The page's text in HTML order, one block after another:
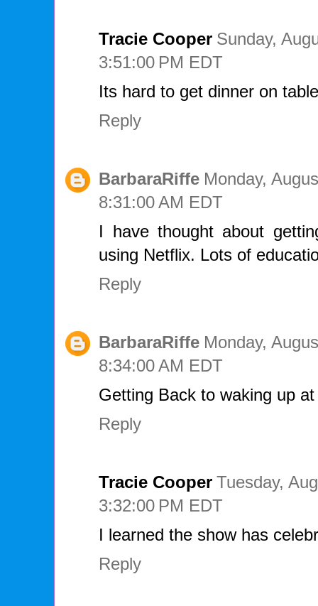
Tracie Cooper Sunday,
3:51:00 PM EDT
Its hard to get dinner on
Reply
BarbaraRiffe Monday,
8:31:00 AM EDT
I have thought about
using Netflix. Lots of
Reply
BarbaraRiffe Monday,
8:34:00 AM EDT
Getting Back to waking up
Reply
Tracie Cooper Tuesday,
3:32:00 PM EDT
I learned the show has
Reply